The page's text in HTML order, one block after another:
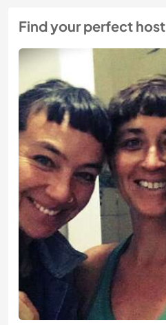
Find your perfect host